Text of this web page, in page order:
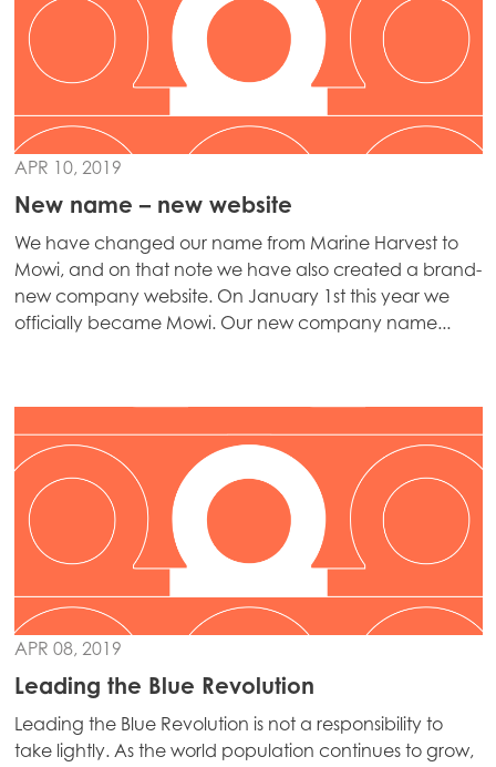
APR 10, 2019
New name – new website
We have changed our name from Marine Harvest to
Mowi, and on that note we have also created a brand-
new company website. On January 1st this year we
officially became Mowi. Our new company name...
APR 08, 2019
Leading the Blue Revolution
Leading the Blue Revolution is not a responsibility to
take lightly. As the world population continues to grow,